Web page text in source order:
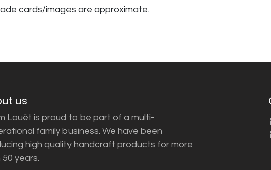
cards/images are approximate.
us
Louët is proud to be part of a multi-
family business. We have been
high quality handcraft products for more
years.